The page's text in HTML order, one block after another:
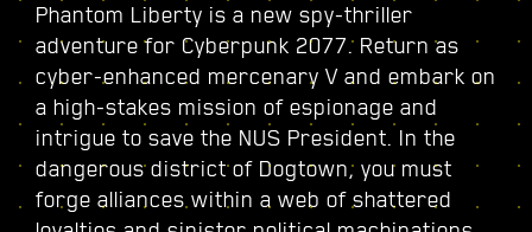
Phantom Liberty is a new spy-thriller
adventure for Cyberpunk 2077. Return as
cyber-enhanced mercenary V and embark on
a high-stakes mission of espionage and
intrigue to save the NUS President. In the
dangerous district of Dogtown, you must
forge alliances within a web of shattered